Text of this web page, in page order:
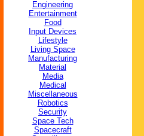
Engineering
Entertainment
Food
Input Devices
Lifestyle
Living Space
Manufacturing
Material
Media
Medical
Miscellaneous
Robotics
Security
Space Tech
Spacecraft